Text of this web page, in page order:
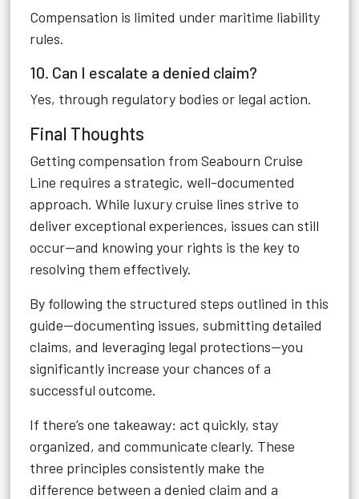
Compensation is limited under maritime liability
rules.
10. Can I escalate a denied claim?
Yes, through regulatory bodies or legal action.
Final Thoughts
Getting compensation from Seabourn Cruise
Line requires a strategic, well-documented
approach. While luxury cruise lines strive to
deliver exceptional experiences, issues can still
occur—and knowing your rights is the key to
resolving them effectively.
By following the structured steps outlined in this
guide—documenting issues, submitting detailed
claims, and leveraging legal protections—you
significantly increase your chances of a
successful outcome.
If there’s one takeaway: act quickly, stay
organized, and communicate clearly. These
three principles consistently make the
difference between a denied claim and a